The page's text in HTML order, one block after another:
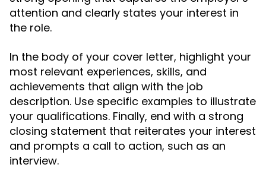
attention and clearly states your interest in
the role.
In the body of your cover letter, highlight your
most relevant experiences, skills, and
achievements that align with the job
description. Use specific examples to illustrate
your qualifications. Finally, end with a strong
closing statement that reiterates your interest
and prompts a call to action, such as an
interview.